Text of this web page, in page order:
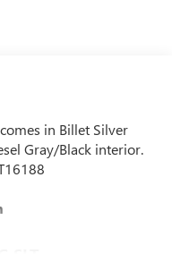
in Billet Silver
Gray/Black interior.